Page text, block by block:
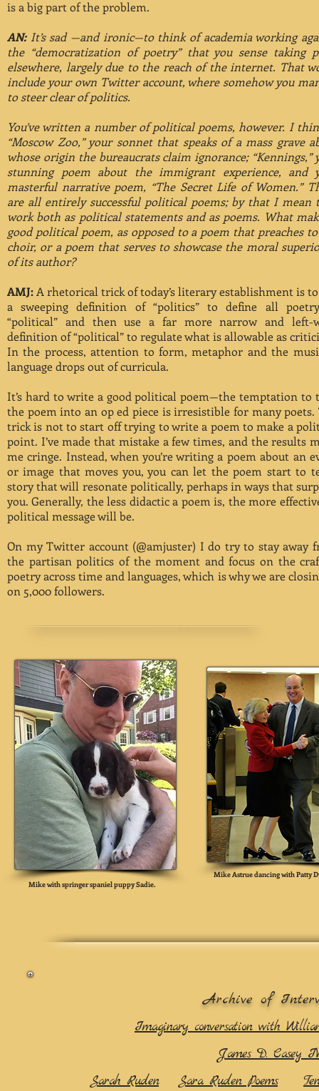
is a big part of the problem.
AN:It’s sad —and ironic—to think of academia working
the “democratization of poetry” that you sense taking
elsewhere, largely due to the reach of the internet. That
include your own Twitter account, where somehow you
to steer clear of politics.
You’ve written a number of political poems, however. I
“Moscow Zoo,” your sonnet that speaks of a mass grave
whose origin the bureaucrats claim ignorance; “Kennings,”
stunning poem about the immigrant experience, and
masterful narrative poem, “The Secret Life of Women.”
are all entirely successful political poems; by that I mean
work both as political statements and as poems. What
good political poem, as opposed to a poem that preaches
choir, or a poem that serves to showcase the moral
of its author?
AMJ: A rhetorical trick of today’s literary establishment is to
a sweeping definition of “politics” to define all
“political” and then use a far more narrow and left-
definition of “political” to regulate what is allowable as
In the process, attention to form, metaphor and the
language drops out of curricula.
It’s hard to write a good political poem—the temptation to
the poem into an op ed piece is irresistible for many poets.
trick is not to start off trying to write a poem to make a
point. I’ve made that mistake a few times, and the results
me cringe. Instead, when you’re writing a poem about an
or image that moves you, you can let the poem start to
story that will resonate politically, perhaps in ways that
you. Generally, the less didactic a poem is, the more
political message will be.
On my Twitter account (@amjuster) I do try to stay away
the partisan politics of the moment and focus on the
poetry across time and languages, which is why we are
on 5,000 followers.
Mike Astrue dancing with Patty
Mike with springer spaniel puppy Sadie.
Archive of
Imaginary conversation with
James D. Casey
Sarah Ruden
Sara Ruden Poems